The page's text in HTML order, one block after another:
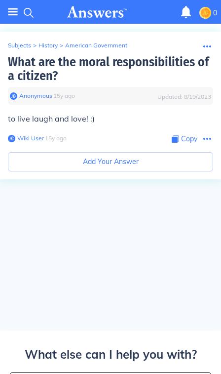
0
Subjects > History > American Government
What are the moral responsibilities of
a citizen?
Anonymous∙ 15y ago Updated: 8/19/2023
to live laugh and love! :)
Wiki User∙15y ago Copy
Add Your Answer
What else can I help you with?